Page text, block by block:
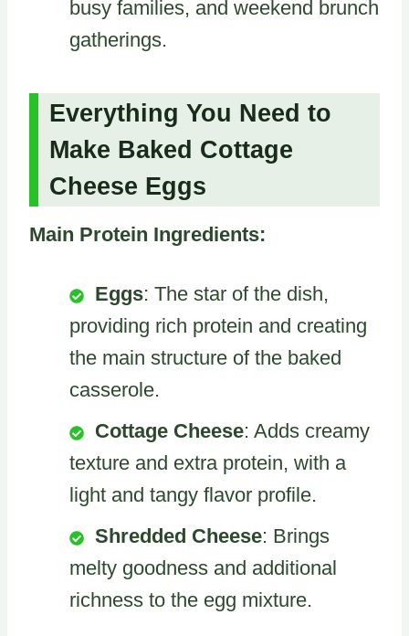
busy families, and weekend brunch
gatherings.
Everything You Need to
Make Baked Cottage
Cheese Eggs
Main Protein Ingredients:
Eggs: The star of the dish,
providing rich protein and creating
the main structure of the baked
casserole.
Cottage Cheese: Adds creamy
texture and extra protein, with a
light and tangy flavor profile.
Shredded Cheese: Brings
melty goodness and additional
richness to the egg mixture.